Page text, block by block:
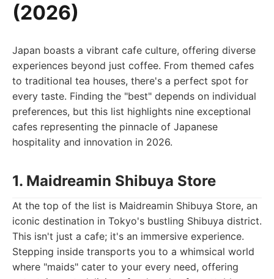
(2026)
Japan boasts a vibrant cafe culture, offering diverse
experiences beyond just coffee. From themed cafes
to traditional tea houses, there's a perfect spot for
every taste. Finding the "best" depends on individual
preferences, but this list highlights nine exceptional
cafes representing the pinnacle of Japanese
hospitality and innovation in 2026.
1. Maidreamin Shibuya Store
At the top of the list is Maidreamin Shibuya Store, an
iconic destination in Tokyo's bustling Shibuya district.
This isn't just a cafe; it's an immersive experience.
Stepping inside transports you to a whimsical world
where "maids" cater to your every need, offering